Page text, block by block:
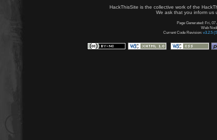
HackThisSite is the collective work of the
We ask that you inform us
Page Generated: Fri, 07
Web
Current Code Revision: v3.2.5